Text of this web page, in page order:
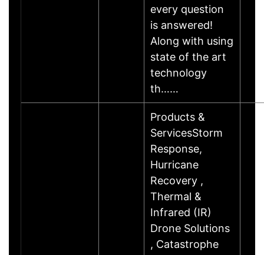
every question
is answered!
Along with using
state of the art
technology
th……
Products &
ServicesStorm
Response,
Hurricane
Recovery ,
Thermal &
Infrared (IR)
Drone Solutions
, Catastrophe